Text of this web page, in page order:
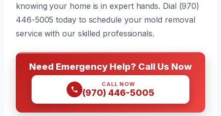
knowing your home is in expert hands. Dial (970)
446-5005 today to schedule your mold removal
service with our skilled professionals.
Need Emergency Help? Call Us Now
CALL NOW
(970) 446-5005